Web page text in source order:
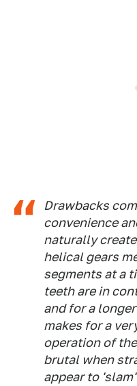
Drawbacks
convenience
naturally
helical gears
segments at a
teeth are in
and for a
makes for a
operation of
brutal when
appear to